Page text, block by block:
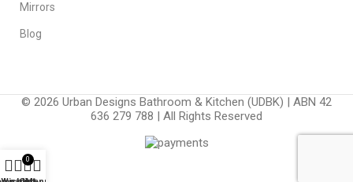
Mirrors
Blog
© 2026 Urban Designs Bathroom & Kitchen (UDBK) | ABN 42
636 279 788 | All Rights Reserved
0